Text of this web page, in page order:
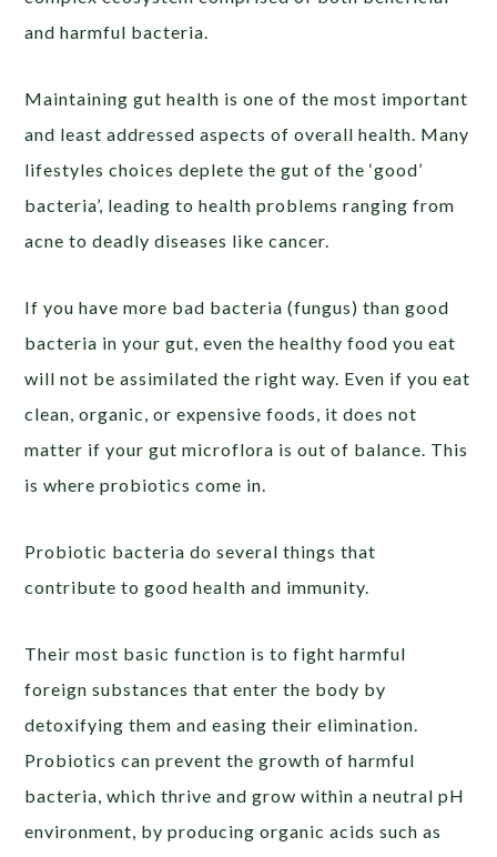
and harmful bacteria.
Maintaining gut health is one of the most important
and least addressed aspects of overall health. Many
lifestyles choices deplete the gut of the ‘good’
bacteria’, leading to health problems ranging from
acne to deadly diseases like cancer.
If you have more bad bacteria (fungus) than good
bacteria in your gut, even the healthy food you eat
will not be assimilated the right way. Even if you eat
clean, organic, or expensive foods, it does not
matter if your gut microflora is out of balance. This
is where probiotics come in.
Probiotic bacteria do several things that
contribute to good health and immunity.
Their most basic function is to fight harmful
foreign substances that enter the body by
detoxifying them and easing their elimination.
Probiotics can prevent the growth of harmful
bacteria, which thrive and grow within a neutral pH
environment, by producing organic acids such as